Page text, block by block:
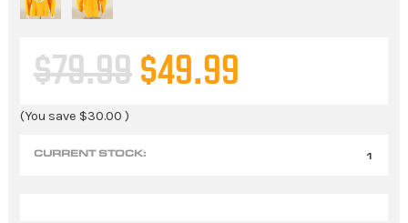
$79.99 $49.99
(You save $30.00 )
CURRENT STOCK: 1